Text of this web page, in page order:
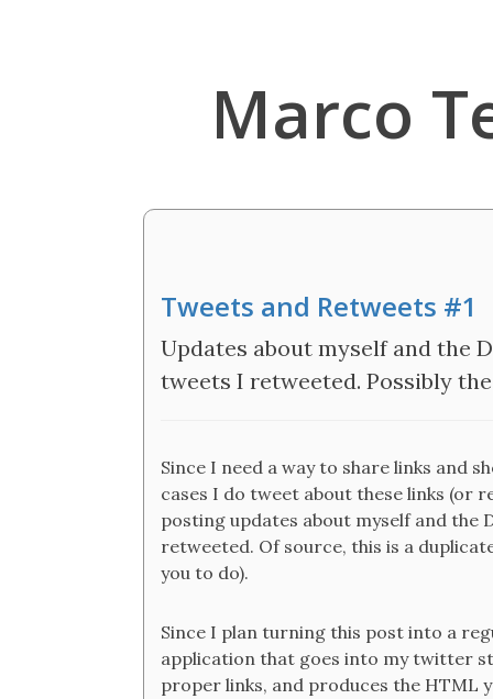
Marco
Tweets and Retweets #1
Updates about myself and the
tweets I retweeted. Possibly
Since I need a way to share links and
cases I do tweet about these links (or
posting updates about myself and the
retweeted. Of source, this is a
you to do).
Since I plan turning this post into a
application that goes into my twitter
proper links, and produces the HTML